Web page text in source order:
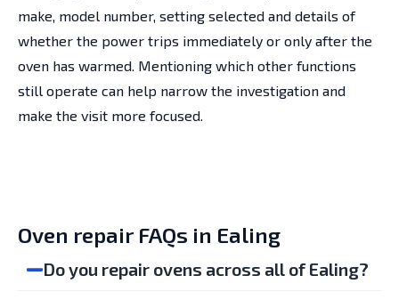
make, model number, setting selected and details of
whether the power trips immediately or only after the
oven has warmed. Mentioning which other functions
still operate can help narrow the investigation and
make the visit more focused.
Oven repair FAQs in Ealing
Do you repair ovens across all of Ealing?